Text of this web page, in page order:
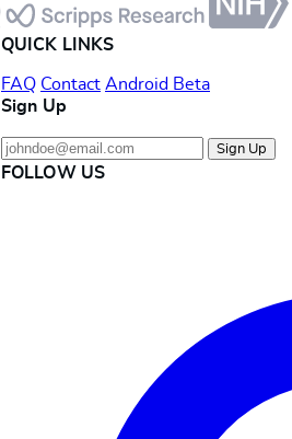
QUICK LINKS
FAQ Contact Android Beta
Sign Up
Sign Up
FOLLOW US